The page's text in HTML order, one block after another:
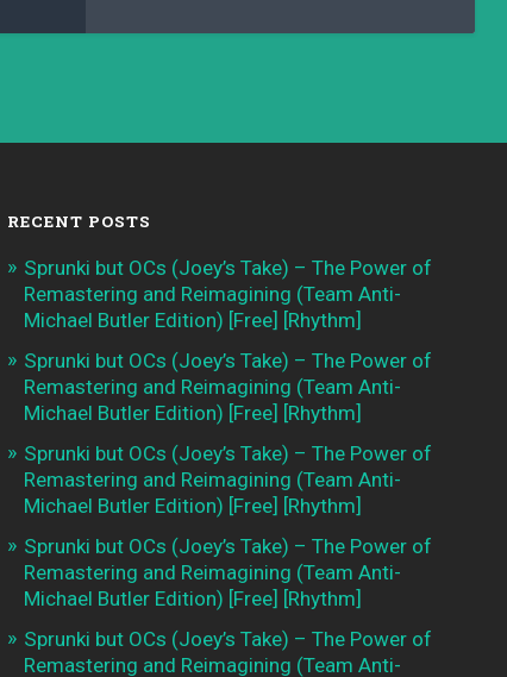
RECENT POSTS
Sprunki but OCs (Joey’s Take) – The Power of
Remastering and Reimagining (Team Anti-
Michael Butler Edition) [Free] [Rhythm]
Sprunki but OCs (Joey’s Take) – The Power of
Remastering and Reimagining (Team Anti-
Michael Butler Edition) [Free] [Rhythm]
Sprunki but OCs (Joey’s Take) – The Power of
Remastering and Reimagining (Team Anti-
Michael Butler Edition) [Free] [Rhythm]
Sprunki but OCs (Joey’s Take) – The Power of
Remastering and Reimagining (Team Anti-
Michael Butler Edition) [Free] [Rhythm]
Sprunki but OCs (Joey’s Take) – The Power of
Remastering and Reimagining (Team Anti-